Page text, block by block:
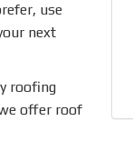
use
next
roofing
offer roof